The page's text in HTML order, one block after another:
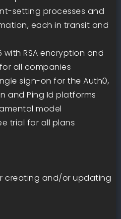
setting processes and
each in transit and
with RSA encryption and
all companies
sign-on for the Auth0,
and Ping Id platforms
model
trial for all plans
creating and/or updating